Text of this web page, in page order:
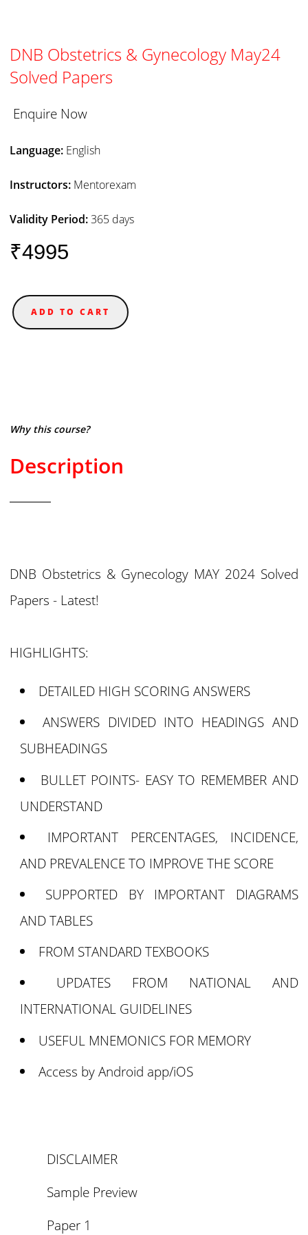
DNB Obstetrics & Gynecology May24
Solved Papers
Enquire Now
Language: English
Instructors: Mentorexam
Validity Period:365 days
₹4995
ADD TO CART
Why this course?
Description
DNB Obstetrics & Gynecology MAY 2024 Solved
Papers - Latest!
HIGHLIGHTS:
DETAILED HIGH SCORING ANSWERS
ANSWERS DIVIDED INTO HEADINGS AND
SUBHEADINGS
BULLET POINTS- EASY TO REMEMBER AND
UNDERSTAND
IMPORTANT PERCENTAGES, INCIDENCE,
AND PREVALENCE TO IMPROVE THE SCORE
SUPPORTED BY IMPORTANT DIAGRAMS
AND TABLES
FROM STANDARD TEXBOOKS
UPDATES FROM NATIONAL AND
INTERNATIONAL GUIDELINES
USEFUL MNEMONICS FOR MEMORY
Access by Android app/iOS
DISCLAIMER
Sample Preview
Paper 1